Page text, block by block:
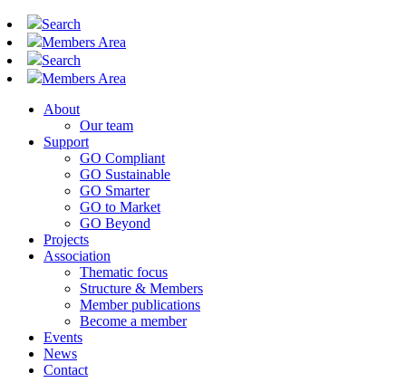
Search
Members Area
Search
Members Area
About
Our team
Support
GO Compliant
GO Sustainable
GO Smarter
GO to Market
GO Beyond
Projects
Association
Thematic focus
Structure & Members
Member publications
Become a member
Events
News
Contact